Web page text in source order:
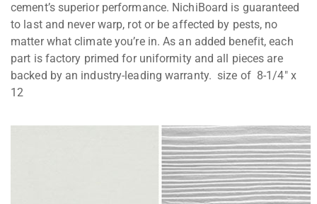
cement’s superior performance. NichiBoard is guaranteed
to last and never warp, rot or be affected by pests, no
matter what climate you’re in. As an added benefit, each
part is factory primed for uniformity and all pieces are
backed by an industry-leading warranty. size of 8-1/4″ x
12